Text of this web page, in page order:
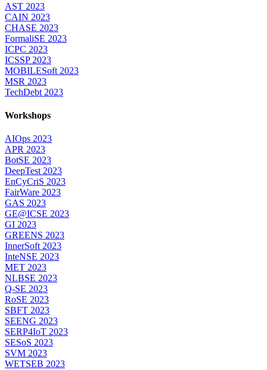
AST 2023
CAIN 2023
CHASE 2023
FormaliSE 2023
ICPC 2023
ICSSP 2023
MOBILESoft 2023
MSR 2023
TechDebt 2023
Workshops
AIOps 2023
APR 2023
BotSE 2023
DeepTest 2023
EnCyCriS 2023
FairWare 2023
GAS 2023
GE@ICSE 2023
GI 2023
GREENS 2023
InnerSoft 2023
InteNSE 2023
MET 2023
NLBSE 2023
Q-SE 2023
RoSE 2023
SBFT 2023
SEENG 2023
SERP4IoT 2023
SESoS 2023
SVM 2023
WETSEB 2023